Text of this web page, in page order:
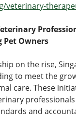
veterinary-
Pet Owners
on the rise,
to meet the
care. These
and